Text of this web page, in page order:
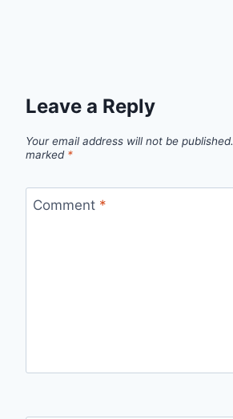
Leave a Reply
Your email address will not be published.
marked *
Comment *